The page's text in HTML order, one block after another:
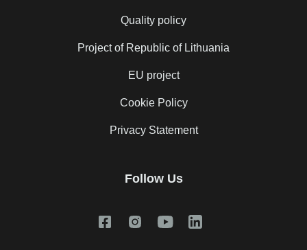
Quality policy
Project of Republic of Lithuania
EU project
Cookie Policy
Privacy Statement
Follow Us